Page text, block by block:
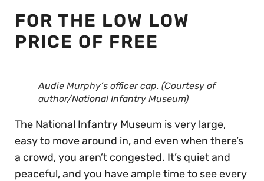
FOR THE LOW LOW
PRICE OF FREE
Audie Murphy’s officer cap. (Courtesy of
author/National Infantry Museum)
The National Infantry Museum is very large,
easy to move around in, and even when there’s
a crowd, you aren’t congested. It’s quiet and
peaceful, and you have ample time to see every